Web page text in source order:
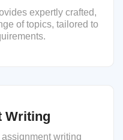
expertly crafted,
of topics, tailored to
Writing
writing